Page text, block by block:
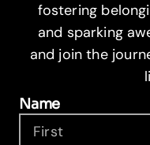
fostering
and sparking
and join the
Name